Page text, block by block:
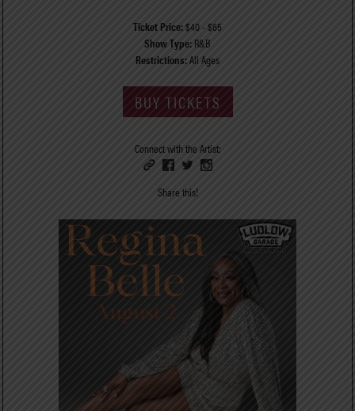
Ticket Price:$40 - $65
Show Type: R&B
Restrictions:All Ages
BUY TICKETS
Connect with the Artist:
Share this!